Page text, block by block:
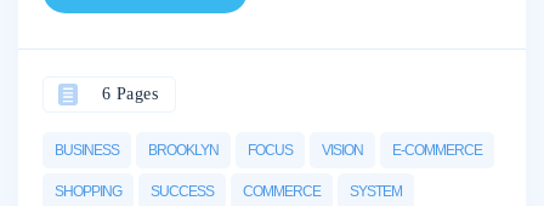
BUSINESS BROOKLYN FOCUS VISION E-COMMERCE
SHOPPING SUCCESS COMMERCE SYSTEM
6 Pages